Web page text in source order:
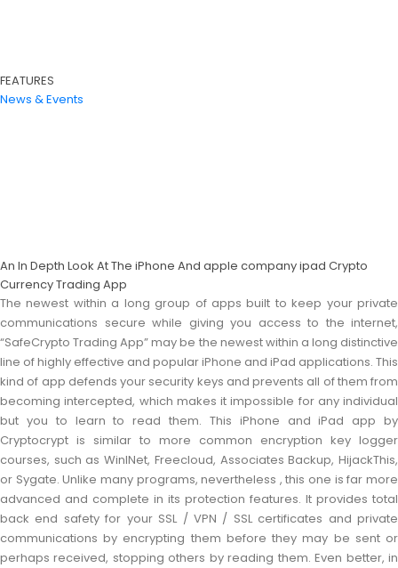
FEATURES
News & Events
An In Depth Look At The iPhone And apple company ipad Crypto
Currency Trading App
The newest within a long group of apps built to keep your private
communications secure while giving you access to the internet,
“SafeCrypto Trading App” may be the newest within a long distinctive
line of highly effective and popular iPhone and iPad applications. This
kind of app defends your security keys and prevents all of them from
becoming intercepted, which makes it impossible for any individual
but you to learn to read them. This iPhone and iPad app by
Cryptocrypt is similar to more common encryption key logger
courses, such as WinINet, Freecloud, Associates Backup, HijackThis,
or Sygate. Unlike many programs, nevertheless , this one is far more
advanced and complete in its protection features. It provides total
back end safety for your SSL / VPN / SSL certificates and private
communications by encrypting them before they may be sent or
perhaps received, stopping others by reading them. Even better, in